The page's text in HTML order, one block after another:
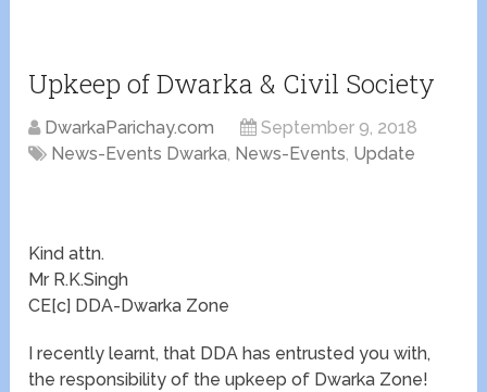
Upkeep of Dwarka & Civil Society
DwarkaParichay.com
September 9, 2018
News-Events Dwarka, News-Events, Update
Kind attn.
Mr R.K.Singh
CE[c] DDA-Dwarka Zone
I recently learnt, that DDA has entrusted you with,
the responsibility of the upkeep of Dwarka Zone!